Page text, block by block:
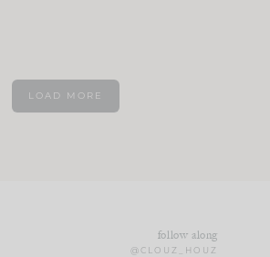
LOAD MORE
follow along
@CLOUZ_HOUZ